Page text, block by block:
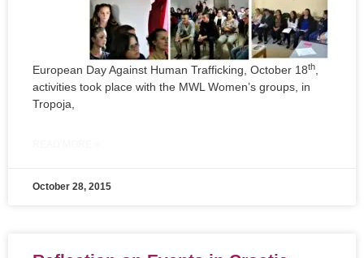
European Day Against Human Trafficking, October 18th,
activities took place with the MWL Women’s groups, in
Tropoja,
October 28, 2015